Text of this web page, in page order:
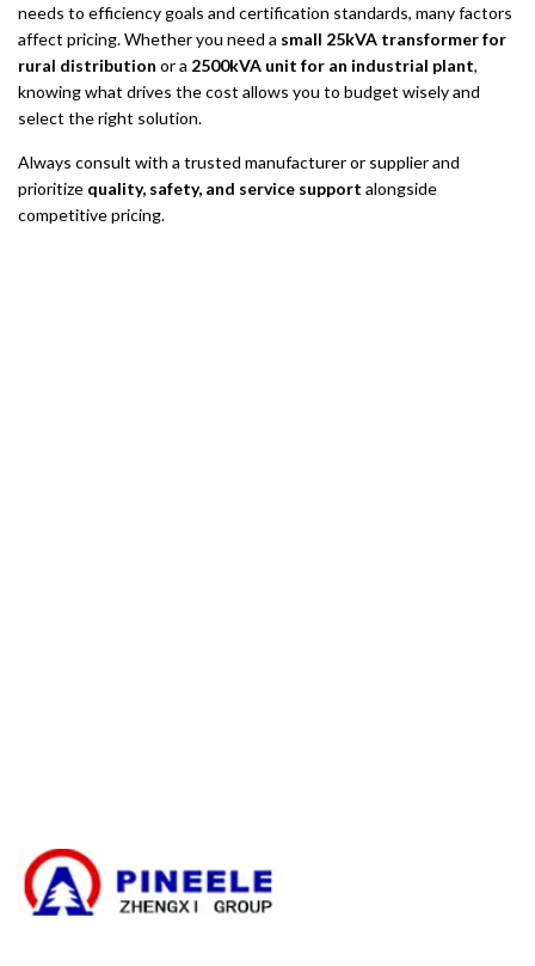
needs to efficiency goals and certification standards, many factors
affect pricing. Whether you need a small 25kVA transformer for
rural distribution or a 2500kVA unit for an industrial plant,
knowing what drives the cost allows you to budget wisely and
select the right solution.
Always consult with a trusted manufacturer or supplier and
prioritize quality, safety, and service support alongside
competitive pricing.